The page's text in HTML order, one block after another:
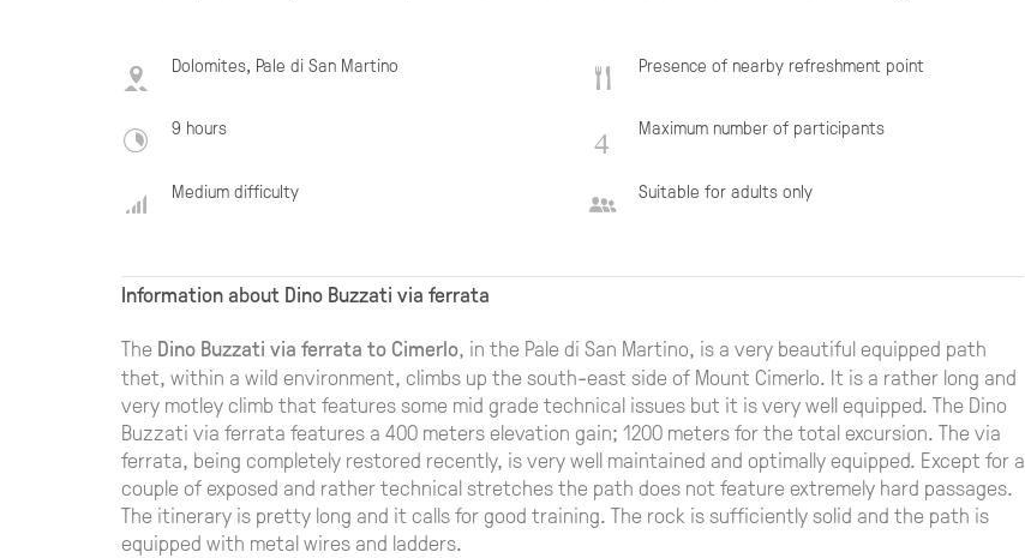
Dolomites, Pale di San Martino
9 hours
Medium difficulty
Presence of nearby refreshment point
Maximum number of participants
Suitable for adults only
Information about Dino Buzzati via ferrata
The Dino Buzzati via ferrata to Cimerlo, in the Pale di San Martino, is a very beautiful equipped path
thet, within a wild environment, climbs up the south-east side of Mount Cimerlo. It is a rather long and
very motley climb that features some mid grade technical issues but it is very well equipped. The Dino
Buzzati via ferrata features a 400 meters elevation gain; 1200 meters for the total excursion. The via
ferrata, being completely restored recently, is very well maintained and optimally equipped. Except for a
couple of exposed and rather technical stretches the path does not feature extremely hard passages.
The itinerary is pretty long and it calls for good training. The rock is sufficiently solid and the path is
equipped with metal wires and ladders.